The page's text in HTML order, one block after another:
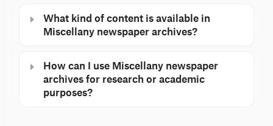
What kind of content is available in
Miscellany newspaper archives?
How can I use Miscellany newspaper
archives for research or academic
purposes?